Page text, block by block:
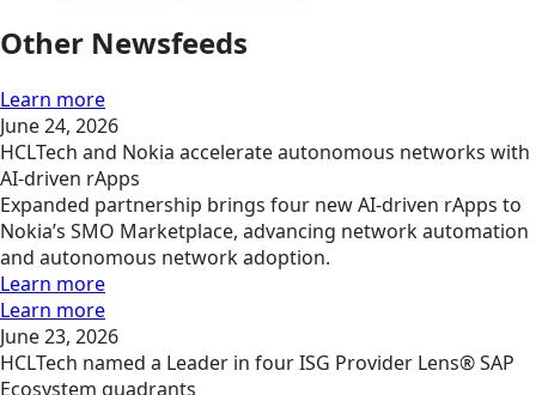
Other Newsfeeds
Learn more
June 24, 2026
HCLTech and Nokia accelerate autonomous networks with
AI-driven rApps
Expanded partnership brings four new AI-driven rApps to
Nokia’s SMO Marketplace, advancing network automation
and autonomous network adoption.
Learn more
Learn more
June 23, 2026
HCLTech named a Leader in four ISG Provider Lens® SAP
Ecosystem quadrants